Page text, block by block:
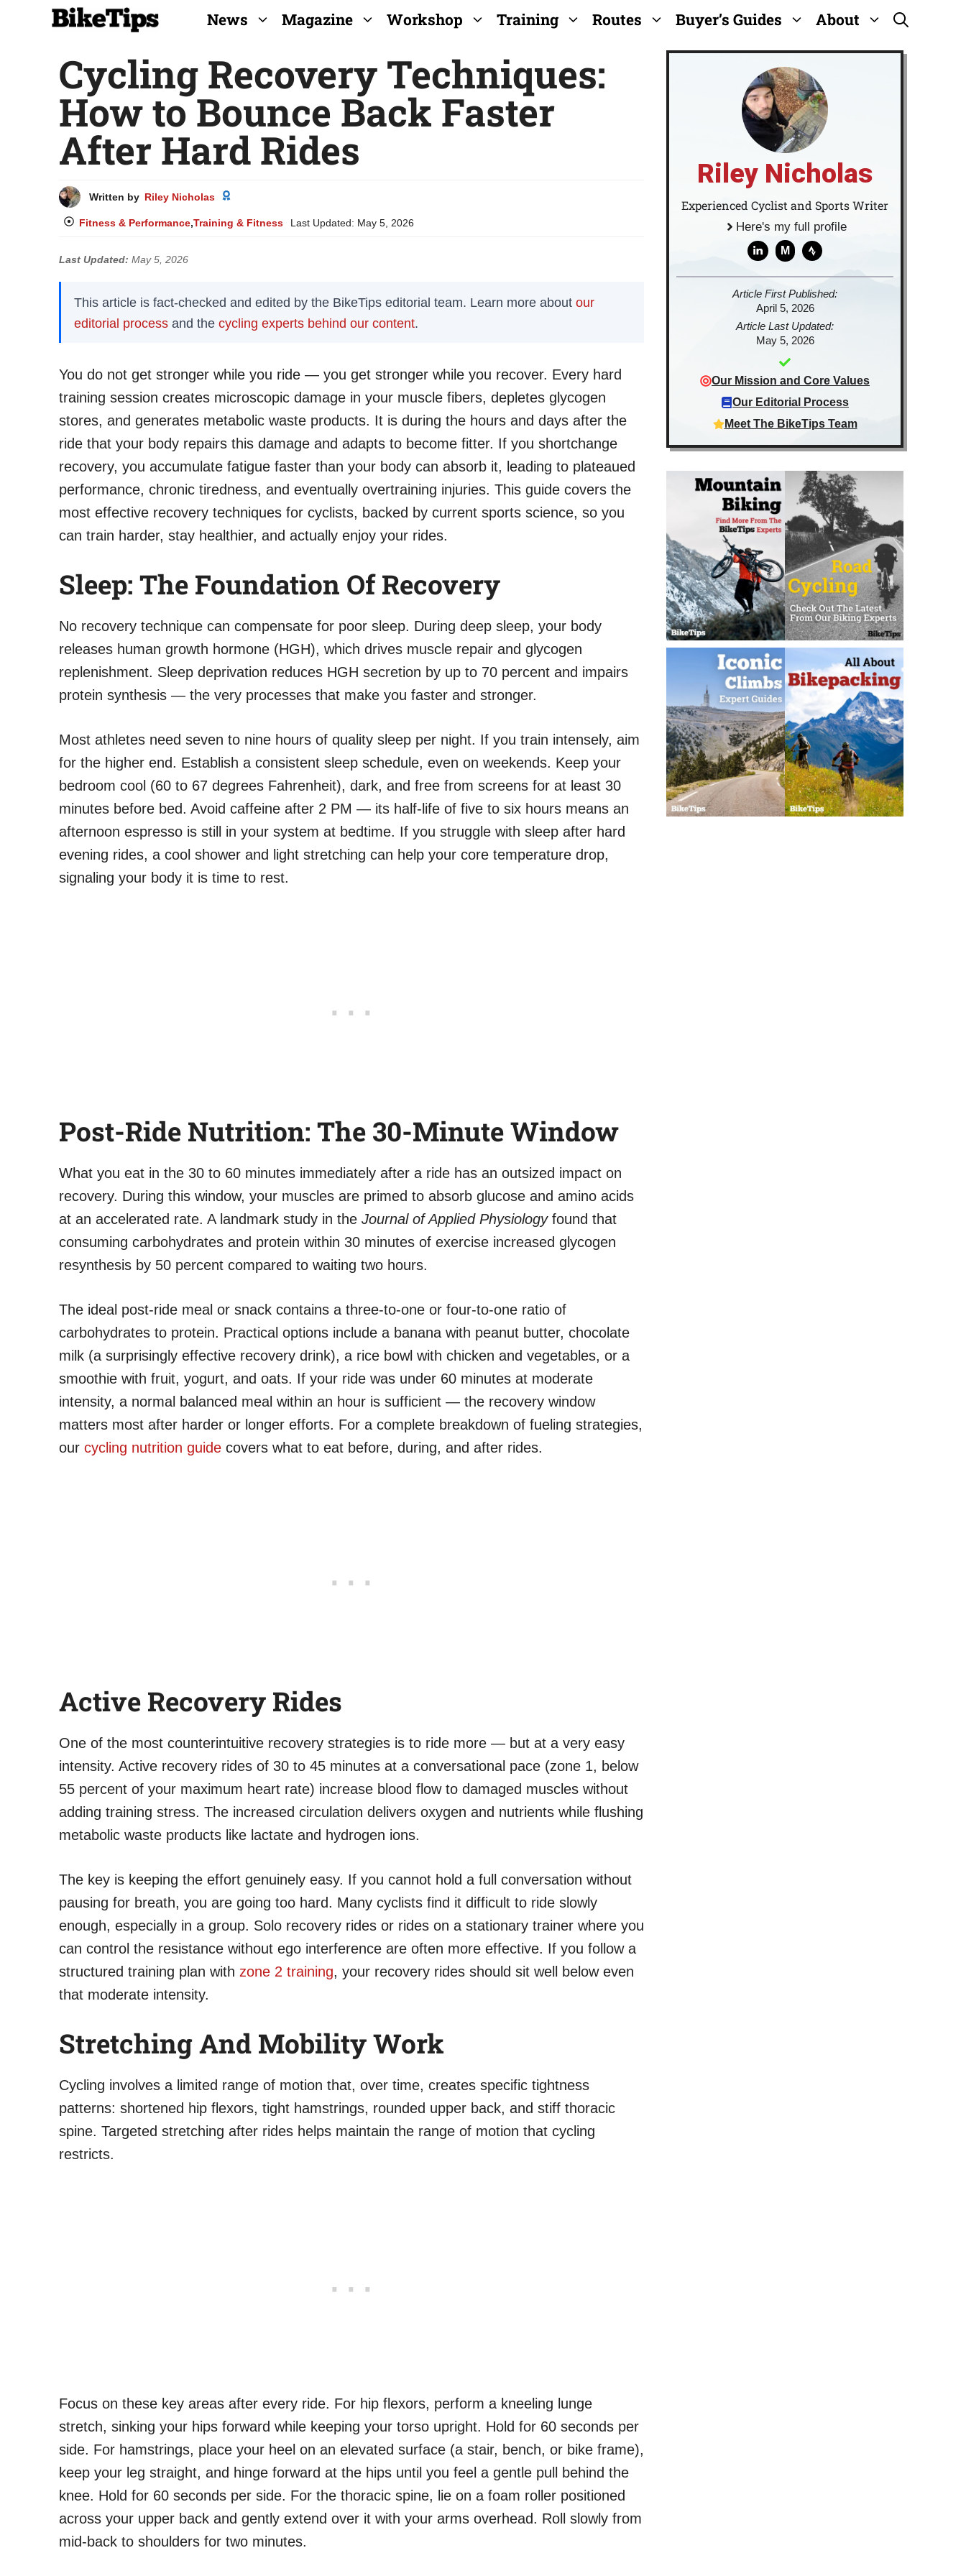
News Magazine Workshop Training Routes Buyer’s Guides About
Cycling Recovery Techniques:
How to Bounce Back Faster
After Hard Rides
Written by Riley Nicholas
Fitness & Performance,Training & Fitness Last Updated: May 5, 2026
Last Updated: May 5, 2026
This article is fact-checked and edited by the BikeTips editorial team. Learn more aboutour
editorial process and thecycling experts behind our content.
You do not get stronger while you ride — you get stronger while you recover. Every hard
training session creates microscopic damage in your muscle fibers, depletes glycogen
stores, and generates metabolic waste products. It is during the hours and days after the
ride that your body repairs this damage and adapts to become fitter. If you shortchange
recovery, you accumulate fatigue faster than your body can absorb it, leading to plateaued
performance, chronic tiredness, and eventually overtraining injuries. This guide covers the
most effective recovery techniques for cyclists, backed by current sports science, so you
can train harder, stay healthier, and actually enjoy your rides.
Sleep: The Foundation Of Recovery
No recovery technique can compensate for poor sleep. During deep sleep, your body
releases human growth hormone (HGH), which drives muscle repair and glycogen
replenishment. Sleep deprivation reduces HGH secretion by up to 70 percent and impairs
protein synthesis — the very processes that make you faster and stronger.
Most athletes need seven to nine hours of quality sleep per night. If you train intensely, aim
for the higher end. Establish a consistent sleep schedule, even on weekends. Keep your
bedroom cool (60 to 67 degrees Fahrenheit), dark, and free from screens for at least 30
minutes before bed. Avoid caffeine after 2 PM — its half-life of five to six hours means an
afternoon espresso is still in your system at bedtime. If you struggle with sleep after hard
evening rides, a cool shower and light stretching can help your core temperature drop,
signaling your body it is time to rest.
Post-Ride Nutrition: The 30-Minute Window
What you eat in the 30 to 60 minutes immediately after a ride has an outsized impact on
recovery. During this window, your muscles are primed to absorb glucose and amino acids
at an accelerated rate. A landmark study in the Journal of Applied Physiologyfound that
consuming carbohydrates and protein within 30 minutes of exercise increased glycogen
resynthesis by 50 percent compared to waiting two hours.
The ideal post-ride meal or snack contains a three-to-one or four-to-one ratio of
carbohydrates to protein. Practical options include a banana with peanut butter, chocolate
milk (a surprisingly effective recovery drink), a rice bowl with chicken and vegetables, or a
smoothie with fruit, yogurt, and oats. If your ride was under 60 minutes at moderate
intensity, a normal balanced meal within an hour is sufficient — the recovery window
matters most after harder or longer efforts. For a complete breakdown of fueling strategies,
our cycling nutrition guide covers what to eat before, during, and after rides.
Active Recovery Rides
One of the most counterintuitive recovery strategies is to ride more — but at a very easy
intensity. Active recovery rides of 30 to 45 minutes at a conversational pace (zone 1, below
55 percent of your maximum heart rate) increase blood flow to damaged muscles without
adding training stress. The increased circulation delivers oxygen and nutrients while flushing
metabolic waste products like lactate and hydrogen ions.
The key is keeping the effort genuinely easy. If you cannot hold a full conversation without
pausing for breath, you are going too hard. Many cyclists find it difficult to ride slowly
enough, especially in a group. Solo recovery rides or rides on a stationary trainer where you
can control the resistance without ego interference are often more effective. If you follow a
structured training plan with zone 2 training, your recovery rides should sit well below even
that moderate intensity.
Stretching And Mobility Work
Cycling involves a limited range of motion that, over time, creates specific tightness
patterns: shortened hip flexors, tight hamstrings, rounded upper back, and stiff thoracic
spine. Targeted stretching after rides helps maintain the range of motion that cycling
restricts.
Focus on these key areas after every ride. For hip flexors, perform a kneeling lunge
stretch, sinking your hips forward while keeping your torso upright. Hold for 60 seconds per
side. For hamstrings, place your heel on an elevated surface (a stair, bench, or bike frame),
keep your leg straight, and hinge forward at the hips until you feel a gentle pull behind the
knee. Hold for 60 seconds per side. For the thoracic spine, lie on a foam roller positioned
across your upper back and gently extend over it with your arms overhead. Roll slowly from
mid-back to shoulders for two minutes.
Riley Nicholas
Experienced Cyclist and Sports Writer
Here's my full profile
M
Article First Published:
April 5, 2026
Article Last Updated:
May 5, 2026
Our Mission and Core Values
Our Editorial Process
Meet The BikeTips Team